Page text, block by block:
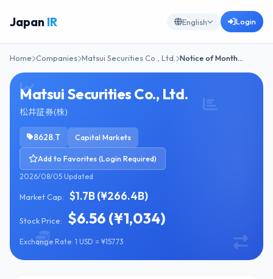
Japan IR English Login
Home Companies Matsui Securities Co., Ltd. Notice of Month…
Matsui Securities Co., Ltd.
松井証券(株)
8628.T Capital Markets
Add to Favorites (Login Required)
2026/08/05 Updated
Market Cap: $1.7B (¥266.4B)
Stock Price: $6.56 (¥1,034)
Exchange Rate: 1 USD = ¥157.73